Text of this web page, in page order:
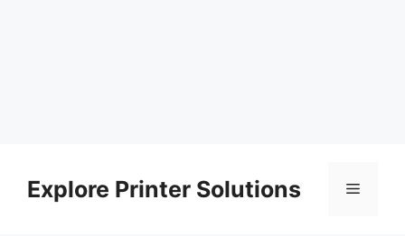
contentExplore Printer Solutions Menu